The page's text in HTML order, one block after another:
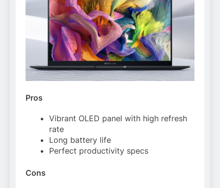
Pros
Vibrant OLED panel with high refresh
rate
Long battery life
Perfect productivity specs
Cons